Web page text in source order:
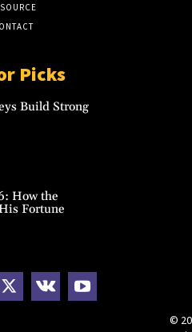
Picks
Build Strong
How the
Fortune
©